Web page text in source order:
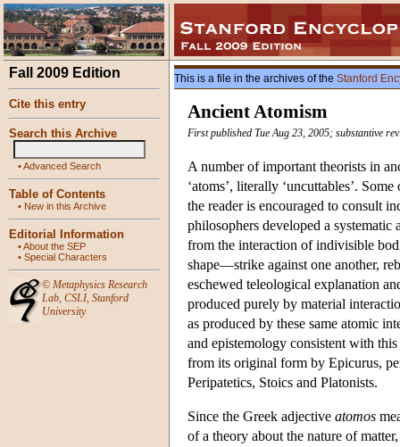
Fall 2009 Edition
Cite this entry
Search this Archive
•Advanced Search
Table of Contents
• New in this Archive
Editorial Information
•About the SEP
• Special Characters
© Metaphysics Research
Lab, CSLI, Stanford
University
This is a file in the archives of the Stanford
Ancient Atomism
First published Tue Aug 23, 2005; substantive
A number of important theorists in
‘atoms’, literally ‘uncuttables’.
the reader is encouraged to consult
philosophers developed a
from the interaction of indivisible
shape—strike against one another,
eschewed teleological explanation
produced purely by material
as produced by these same atomic
and epistemology consistent with
from its original form by Epicurus,
Peripatetics, Stoics and Platonists.
Since the Greek adjective atomos
of a theory about the nature of